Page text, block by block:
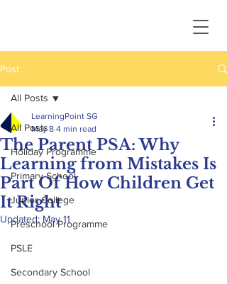
Post
All Posts
Holiday Programme
Primary School
Junior College
Preschool Programme
PSLE
Secondary School
All Posts
The Parent PSA: Why
Learning from Mistakes Is
Part Of How Children Get
It Right
LearningPoint SG
May 8 4 min read
Updated: May 11